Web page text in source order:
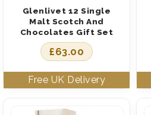
Glenlivet 12 Single
Malt Scotch And
Chocolates Gift Set
£63.00